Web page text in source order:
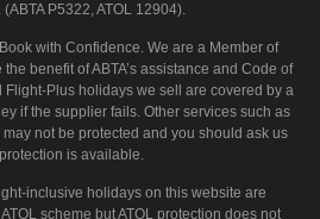
P5322, ATOL 12904).
with Confidence. We are a Member of
benefit of ABTA’s assistance and Code of
Plus holidays we sell are covered by a
if the supplier fails. Other services such as
not be protected and you should ask us
is available.
inclusive holidays on this website are
scheme but ATOL protection does not